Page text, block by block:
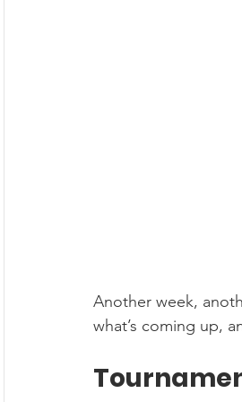
Another week,
what’s coming up,